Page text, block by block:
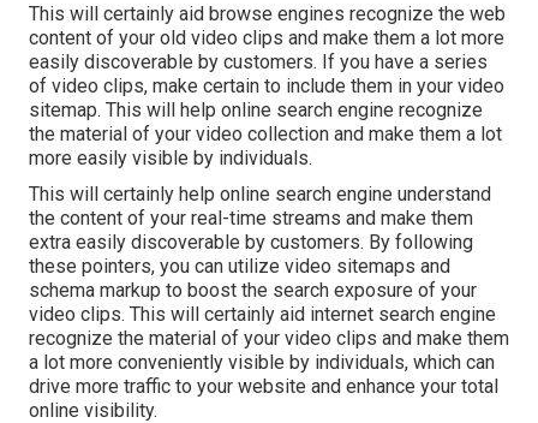
This will certainly aid browse engines recognize the web
content of your old video clips and make them a lot more
easily discoverable by customers. If you have a series
of video clips, make certain to include them in your video
sitemap. This will help online search engine recognize
the material of your video collection and make them a lot
more easily visible by individuals.
This will certainly help online search engine understand
the content of your real-time streams and make them
extra easily discoverable by customers. By following
these pointers, you can utilize video sitemaps and
schema markup to boost the search exposure of your
video clips. This will certainly aid internet search engine
recognize the material of your video clips and make them
a lot more conveniently visible by individuals, which can
drive more traffic to your website and enhance your total
online visibility.